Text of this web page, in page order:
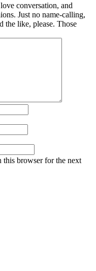
conversation, and
Just no name-calling,
the like, please. Those
this browser for the next